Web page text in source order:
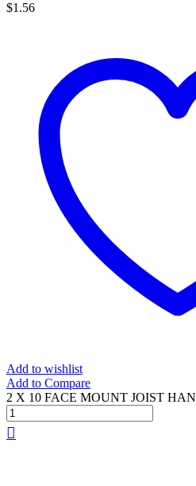
$1.56
Add to wishlist
Add to Compare
2 X 10 FACE MOUNT JOIST